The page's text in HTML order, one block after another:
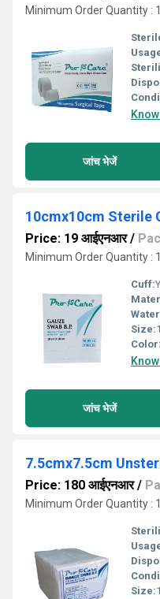
Minimum Order Quantity :
जांच भेजें
10cmx10cm Sterile
Price: 19 आईएनआर/
Minimum Order Quantity :
Cuff:
Size:
Color:
जांच भेजें
7.5cmx7.5cm
Price: 180 आईएनआर/
Minimum Order Quantity :
Size: